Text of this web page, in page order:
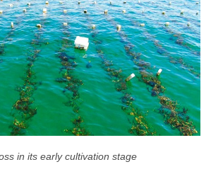
in its early cultivation stage